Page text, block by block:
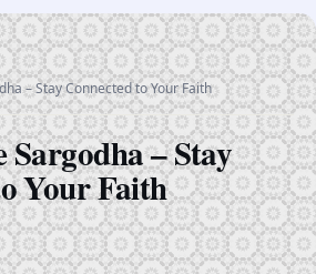
– Stay Connected to Your Faith
– Stay
Your Faith